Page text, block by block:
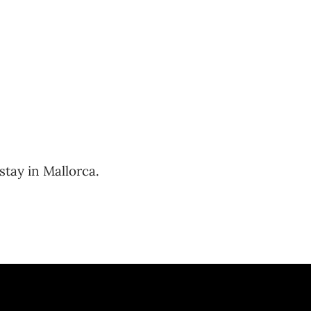
in Mallorca.